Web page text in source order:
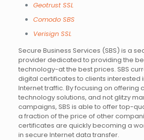
Geotrust SSL
Comodo SBS
Verisign SSL
Secure Business Services (SBS) is a
provider dedicated to providing the
technology-at the best prices. SBS
digital certificates to clients interested
Internet traffic. By focusing on offering
technology solutions, and not glitzy
campaigns, SBS is able to offer top-
a fraction of the price of other
certificates are quickly becoming a
in secure Internet data transfer.